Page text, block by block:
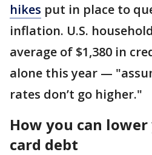
hikes put in place to
inflation. U.S.
average of $1,380 in
alone this year —
rates don’t go higher."
How you can
card debt